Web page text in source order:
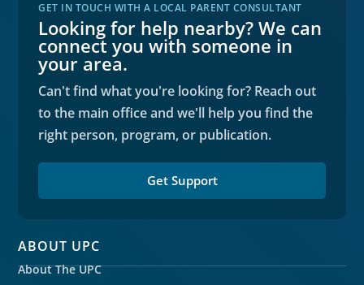
GET IN TOUCH WITH A LOCAL PARENT CONSULTANT
Looking for help nearby? We can
connect you with someone in
your area.
Can't find what you're looking for? Reach out
to the main office and we'll help you find the
right person, program, or publication.
Get Support
ABOUT UPC
About The UPC